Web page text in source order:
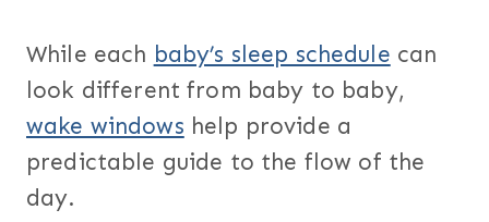
While each baby’s sleep schedule can
look different from baby to baby,
wake windows help provide a
predictable guide to the flow of the
day.